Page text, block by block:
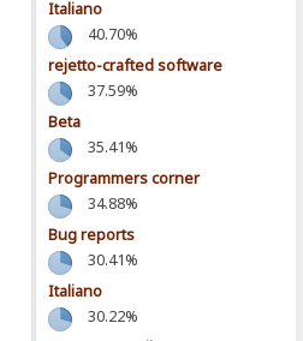
Italiano
40.70%
rejetto-crafted software
37.59%
Beta
35.41%
Programmers corner
34.88%
Bug reports
30.41%
Italiano
30.22%